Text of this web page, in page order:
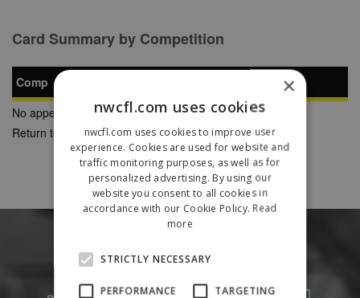
Card Summary by Competition
Comp
RC
No appearances found
Return to Previous Page
×
nwcfl.com uses cookies
nwcfl.com uses cookies to improve user
experience. Cookies are used for website and
traffic monitoring purposes, as well as for
personalized advertising. By using our
website you consent to all cookies in
accordance with our Cookie Policy. Read
more
STRICTLY NECESSARY
PERFORMANCE TARGETING